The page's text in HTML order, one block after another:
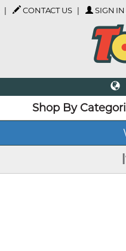
CONTACT US SIGN
Shop By